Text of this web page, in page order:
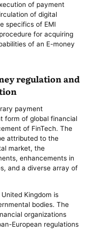
of payment
of digital
specifics of EMI
for acquiring
of an E-money
regulation and
payment
form of global financial
of FinTech. The
attributed to the
market, the
enhancements in
and a diverse array of
Kingdom is
bodies. The
organizations
European regulations